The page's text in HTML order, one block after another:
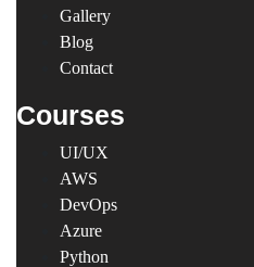
Gallery
Blog
Contact
Courses
UI/UX
AWS
DevOps
Azure
Python